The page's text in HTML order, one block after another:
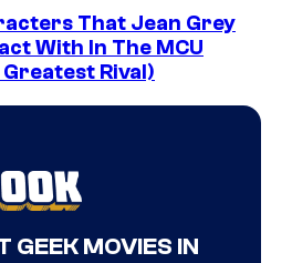
That Jean Grey
With In The MCU
Rival)
GEEK MOVIES IN